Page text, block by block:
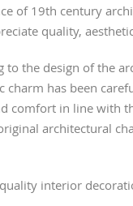
of 19th century
quality,
the design of the
charm has been
comfort in line with
architectural
interior